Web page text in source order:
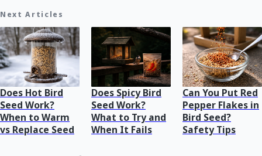
Next Articles
Does Hot Bird
Seed Work?
When to Warm
vs Replace Seed
Does Spicy Bird
Seed Work?
What to Try and
When It Fails
Can You Put Red
Pepper Flakes in
Bird Seed?
Safety Tips